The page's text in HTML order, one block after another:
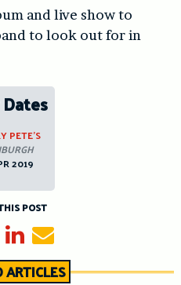
and live show to
to look out for in
PETE’S
2019
POST
on Facebook
Share on LinkedIn
Send email
ARTICLES